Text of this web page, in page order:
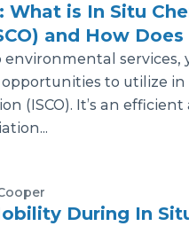
What is In Situ
and How
environmental services,
to utilize in
(ISCO). It’s an efficient
During In